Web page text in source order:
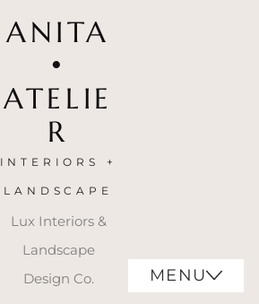
ANITA
•
ATELIE
R
INTERIORS +
LANDSCAPE
Lux Interiors &
Landscape
Design Co.
MENU